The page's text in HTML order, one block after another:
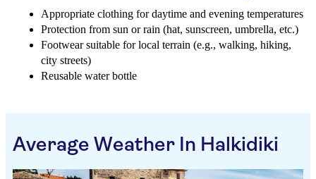
Appropriate clothing for daytime and evening temperatures
Protection from sun or rain (hat, sunscreen, umbrella, etc.)
Footwear suitable for local terrain (e.g., walking, hiking,
city streets)
Reusable water bottle
Average Weather In Halkidiki